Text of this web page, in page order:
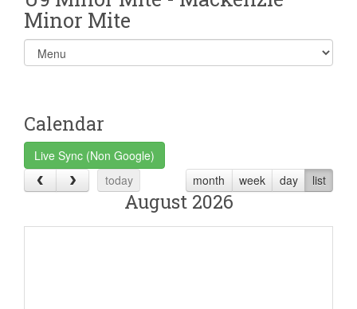
Minor Mite
Select
list(select
Calendar
Live Sync (Non Google)
today
month week day list
August 2026